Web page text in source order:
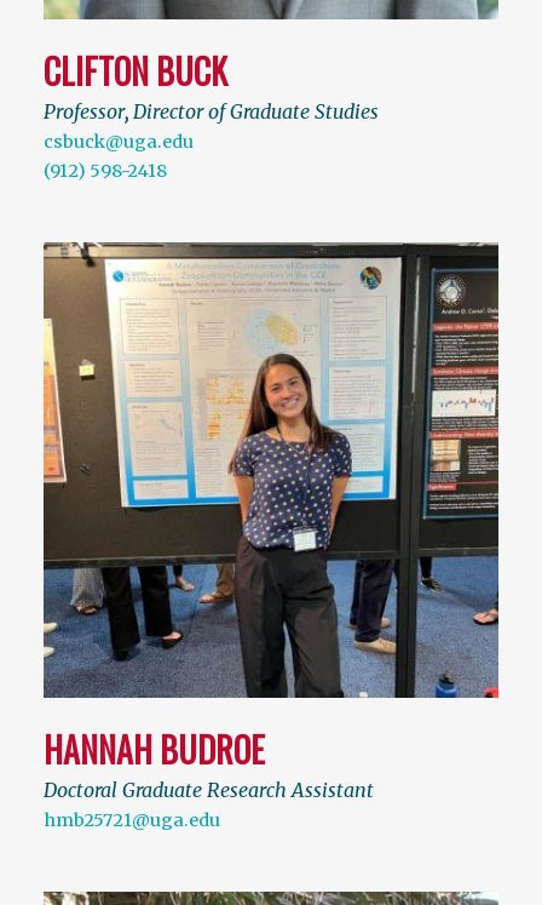
CLIFTON BUCK
Professor, Director of Graduate Studies
csbuck@uga.edu
(912) 598-2418
HANNAH BUDROE
Doctoral Graduate Research Assistant
hmb25721@uga.edu